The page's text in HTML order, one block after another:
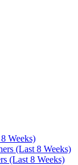
Weeks)
(Last 8 Weeks)
(Last 8 Weeks)